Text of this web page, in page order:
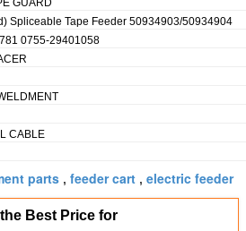
GUARD
Spliceable Tape Feeder 50934903/50934904
0755-29401058
CABLE
parts , feeder cart , electric feeder
Best Price for